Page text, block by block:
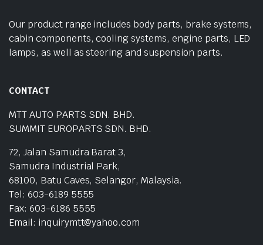
Our product range includes body parts, brake systems,
cabin components, cooling systems, engine parts, LED
lamps, as well as steering and suspension parts.
CONTACT
MTT AUTO PARTS SDN. BHD.
SUMMIT EUROPARTS SDN. BHD.
72, Jalan Samudra Barat 3,
Samudra Industrial Park,
68100, Batu Caves, Selangor, Malaysia.
Tel: 603-6189 5555
Fax: 603-6186 5555
Email: inquirymtt@yahoo.com